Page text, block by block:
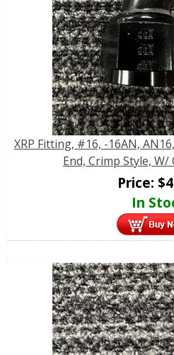
XRP Fitting, #16, -16AN,
End, Crimp Style, W/
Price: $
In